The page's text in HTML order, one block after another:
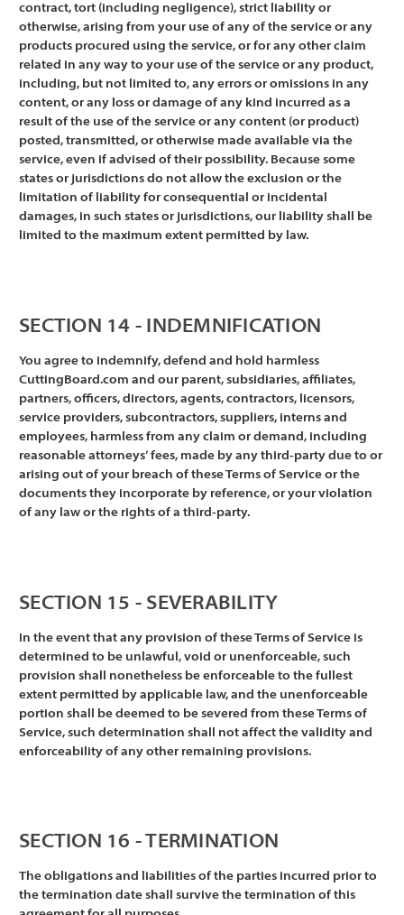
contract, tort (including negligence), strict liability or
otherwise, arising from your use of any of the service or any
products procured using the service, or for any other claim
related in any way to your use of the service or any product,
including, but not limited to, any errors or omissions in any
content, or any loss or damage of any kind incurred as a
result of the use of the service or any content (or product)
posted, transmitted, or otherwise made available via the
service, even if advised of their possibility. Because some
states or jurisdictions do not allow the exclusion or the
limitation of liability for consequential or incidental
damages, in such states or jurisdictions, our liability shall be
limited to the maximum extent permitted by law.
SECTION 14 - INDEMNIFICATION
You agree to indemnify, defend and hold harmless
CuttingBoard.com and our parent, subsidiaries, affiliates,
partners, officers, directors, agents, contractors, licensors,
service providers, subcontractors, suppliers, interns and
employees, harmless from any claim or demand, including
reasonable attorneys’ fees, made by any third-party due to or
arising out of your breach of these Terms of Service or the
documents they incorporate by reference, or your violation
of any law or the rights of a third-party.
SECTION 15 - SEVERABILITY
In the event that any provision of these Terms of Service is
determined to be unlawful, void or unenforceable, such
provision shall nonetheless be enforceable to the fullest
extent permitted by applicable law, and the unenforceable
portion shall be deemed to be severed from these Terms of
Service, such determination shall not affect the validity and
enforceability of any other remaining provisions.
SECTION 16 - TERMINATION
The obligations and liabilities of the parties incurred prior to
the termination date shall survive the termination of this